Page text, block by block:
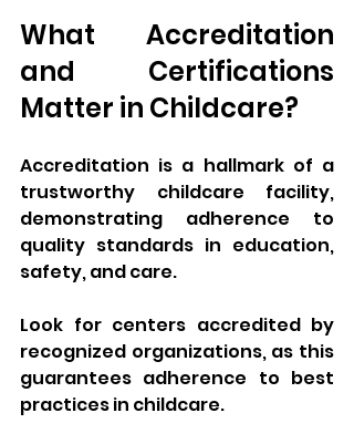
What Accreditation
and Certifications
Matter in Childcare?
Accreditation is a hallmark of a
trustworthy childcare facility,
demonstrating adherence to
quality standards in education,
safety, and care.
Look for centers accredited by
recognized organizations, as this
guarantees adherence to best
practices in childcare.